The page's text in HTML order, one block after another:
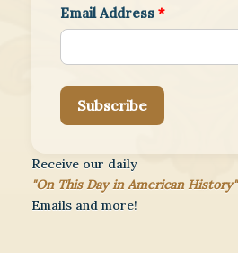
Email Address *
Subscribe
Receive our daily
"On This Day in American History"
Emails and more!